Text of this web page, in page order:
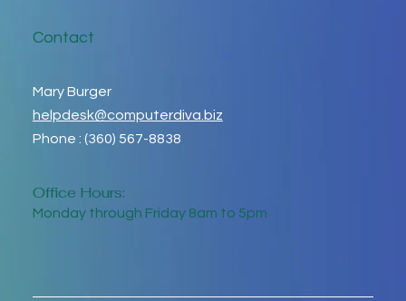
Contact
Mary Burger
helpdesk@computerdiva.biz
Phone : (360) 567-8838
Office Hours:
Monday through Friday 8am to 5pm